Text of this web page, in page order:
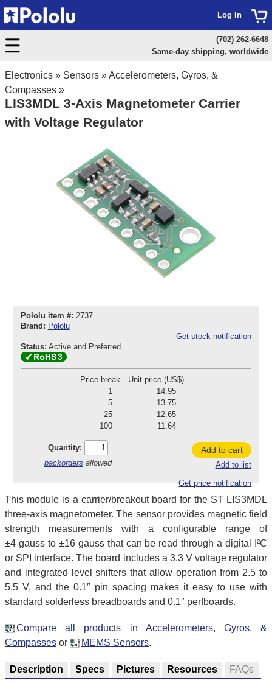
Electronics » Sensors »Accelerometers, Gyros, &
Compasses »
LIS3MDL 3-Axis Magnetometer Carrier
with Voltage Regulator
Pololu item #: 2737
Brand: Pololu
Get stock notification
Status: Active and Preferred
Price break
Unit price (US$)
1
14.95
5
13.75
25
12.65
100
11.64
Quantity:
backorders allowed
Add to cart
Add to list
Get price notification
This module is a carrier/breakout board for the ST LIS3MDL
three-axis magnetometer. The sensor provides magnetic field
strength measurements with a configurable range of
±4 gauss to ±16 gauss that can be read through a digital I²C
or SPI interface. The board includes a 3.3 V voltage regulator
and integrated level shifters that allow operation from 2.5 to
5.5 V, and the 0.1″ pin spacing makes it easy to use with
standard solderless breadboards and 0.1″ perfboards.
Compare all products in Accelerometers, Gyros, &
Compasses or MEMS Sensors.
Description Specs Pictures Resources FAQs
Log In
(702) 262-6648
Same-day shipping, worldwide